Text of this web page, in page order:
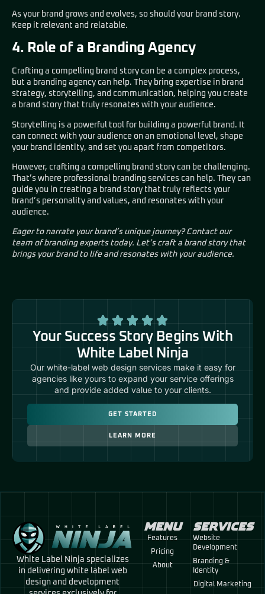
As your brand grows and evolves, so should your brand story.
Keep it relevant and relatable.
4. Role of a Branding Agency
Crafting a compelling brand story can be a complex process,
but a branding agency can help. They bring expertise in brand
strategy, storytelling, and communication, helping you create
a brand story that truly resonates with your audience.
Storytelling is a powerful tool for building a powerful brand. It
can connect with your audience on an emotional level, shape
your brand identity, and set you apart from competitors.
However, crafting a compelling brand story can be challenging.
That’s where professional branding services can help. They can
guide you in creating a brand story that truly reflects your
brand’s personality and values, and resonates with your
audience.
Eager to narrate your brand’s unique journey? Contact our
team of branding experts today. Let’s craft a brand story that
brings your brand to life and resonates with your audience.
Your Success Story Begins With
White Label Ninja
Our white-label web design services make it easy for
agencies like yours to expand your service offerings
and provide added value to your clients.
GET STARTED
LEARN MORE
White Label Ninja specializes
in delivering white label web
design and development
MENU
Features
Pricing
About
SERVICES
Website
Development
Branding &
Identity
Digital Marketing